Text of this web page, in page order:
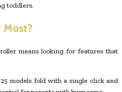
toddlers.
Most?
means looking for features that
models fold with a single click and